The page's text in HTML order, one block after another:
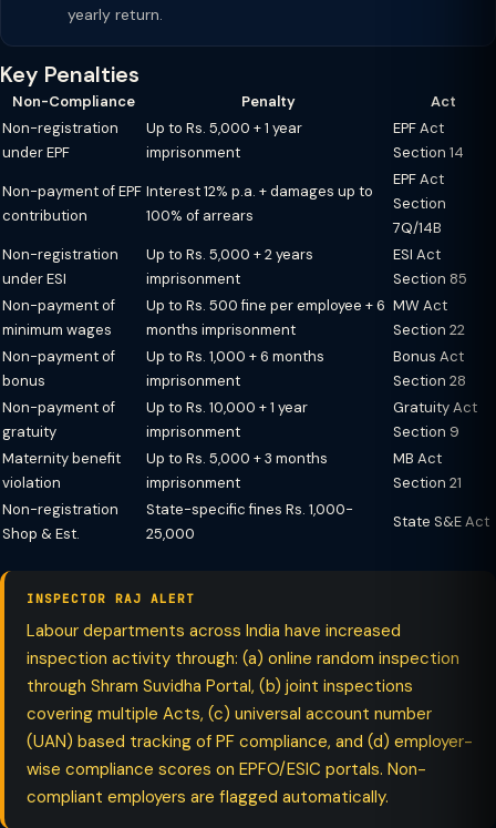
yearly return.
Key Penalties
Non-Compliance Penalty
Act
Non-registration
under EPF
Up to Rs. 5,000 + 1 year
imprisonment
EPF Act
Section 14
Non-payment of EPF
contribution
Interest 12% p.a. + damages up to
100% of arrears
EPF Act
Section
7Q/14B
Non-registration
under ESI
Up to Rs. 5,000 + 2 years
imprisonment
ESI Act
Section 85
Non-payment of
minimum wages
Up to Rs. 500 fine per employee + 6
months imprisonment
MW Act
Section 22
Non-payment of
bonus
Up to Rs. 1,000 + 6 months
imprisonment
Bonus Act
Section 28
Non-payment of
gratuity
Up to Rs. 10,000 + 1 year
imprisonment
Gratuity Act
Section 9
Maternity benefit
violation
Up to Rs. 5,000 + 3 months
imprisonment
MB Act
Section 21
Non-registration
Shop & Est.
State-specific fines Rs. 1,000-
25,000
State S&E Act
INSPECTOR RAJ ALERT
Labour departments across India have increased
inspection activity through: (a) online random inspection
through Shram Suvidha Portal, (b) joint inspections
covering multiple Acts, (c) universal account number
(UAN) based tracking of PF compliance, and (d) employer-
wise compliance scores on EPFO/ESIC portals. Non-
compliant employers are flagged automatically.